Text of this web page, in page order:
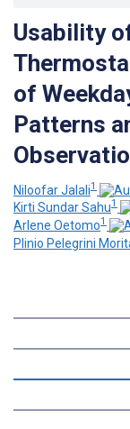
Usability
of
Patterns
Niloofar Jalali1
Kirti Sundar Sahu1
Arlene Oetomo1
Plinio Pelegrini